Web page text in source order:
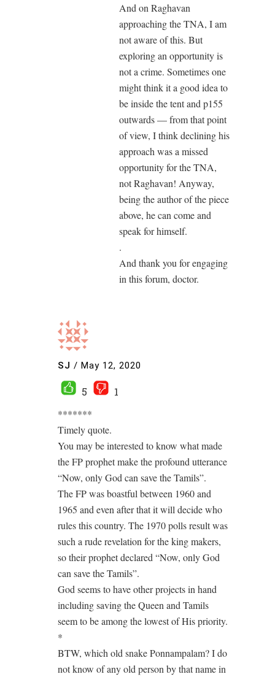
And on Raghavan
approaching the TNA, I am
not aware of this. But
exploring an opportunity is
not a crime. Sometimes one
might think it a good idea to
be inside the tent and p155
outwards — from that point
of view, I think declining his
approach was a missed
opportunity for the TNA,
not Raghavan! Anyway,
being the author of the piece
above, he can come and
speak for himself.
.
And thank you for engaging
in this forum, doctor.
SJ / May 12, 2020
5
1
*******
Timely quote.
You may be interested to know what made
the FP prophet make the profound utterance
“Now, only God can save the Tamils”.
The FP was boastful between 1960 and
1965 and even after that it will decide who
rules this country. The 1970 polls result was
such a rude revelation for the king makers,
so their prophet declared “Now, only God
can save the Tamils”.
God seems to have other projects in hand
including saving the Queen and Tamils
seem to be among the lowest of His priority.
*
BTW, which old snake Ponnampalam? I do
not know of any old person by that name in